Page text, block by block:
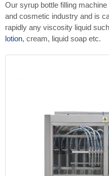
Our syrup bottle filling
and cosmetic industry and is
rapidly any viscosity liquid
lotion, cream, liquid soap etc.